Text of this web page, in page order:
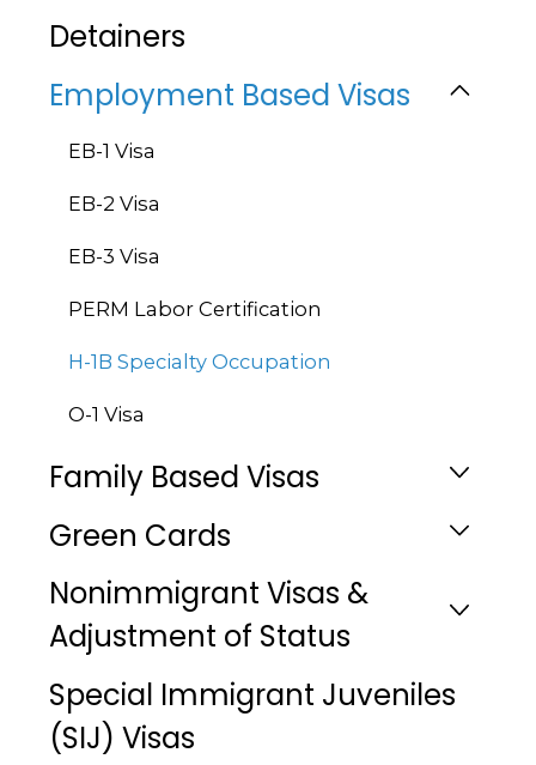
Detainers
Employment Based Visas
EB-1 Visa
EB-2 Visa
EB-3 Visa
PERM Labor Certification
H-1B Specialty Occupation
O-1 Visa
Family Based Visas
Green Cards
Nonimmigrant Visas &
Adjustment of Status
Special Immigrant Juveniles
(SIJ) Visas